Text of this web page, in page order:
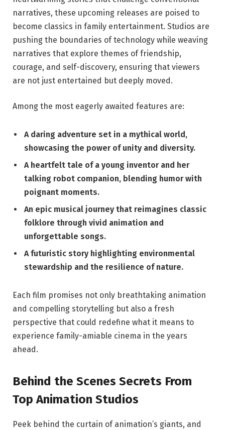
narratives, these upcoming releases are poised to
become classics in family entertainment. Studios are
pushing the boundaries of technology while weaving
narratives that explore themes of friendship,
courage, and self-discovery, ensuring that viewers
are not just entertained but deeply moved.
Among the most eagerly awaited features are:
A daring adventure set in a mythical world,
showcasing the power of unity and diversity.
A heartfelt tale of a young inventor and her
talking robot companion, blending humor with
poignant moments.
An epic musical journey that reimagines classic
folklore through vivid animation and
unforgettable songs.
A futuristic story highlighting environmental
stewardship and the resilience of nature.
Each film promises not only breathtaking animation
and compelling storytelling but also a fresh
perspective that could redefine what it means to
experience family-amiable cinema in the years
ahead.
Behind the Scenes Secrets From
Top Animation Studios
Peek behind the curtain of animation’s giants, and